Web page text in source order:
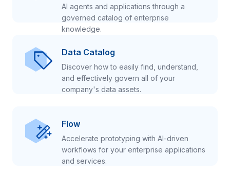
AI agents and applications through a
governed catalog of enterprise
knowledge.
Data Catalog
Discover how to easily find, understand,
and effectively govern all of your
company's data assets.
Flow
Accelerate prototyping with AI-driven
workflows for your enterprise applications
and services.